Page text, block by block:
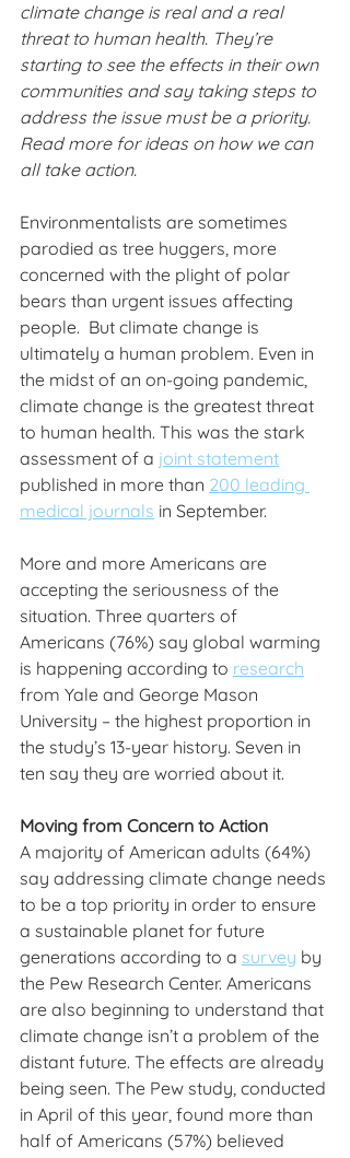
climate change is real and a real
threat to human health. They’re
starting to see the effects in their own
communities and say taking steps to
address the issue must be a priority.
Read more for ideas on how we can
all take action.
Environmentalists are sometimes
parodied as tree huggers, more
concerned with the plight of polar
bears than urgent issues affecting
people.  But climate change is
ultimately a human problem. Even in
the midst of an on-going pandemic,
climate change is the greatest threat
to human health. This was the stark
assessment of a joint statement
published in more than 200 leading
medical journals in September.
More and more Americans are
accepting the seriousness of the
situation. Three quarters of
Americans (76%) say global warming
is happening according to research
from Yale and George Mason
University – the highest proportion in
the study’s 13-year history. Seven in
ten say they are worried about it.
Moving from Concern to Action
A majority of American adults (64%)
say addressing climate change needs
to be a top priority in order to ensure
a sustainable planet for future
generations according to a survey by
the Pew Research Center. Americans
are also beginning to understand that
climate change isn’t a problem of the
distant future. The effects are already
being seen. The Pew study, conducted
in April of this year, found more than
half of Americans (57%) believed